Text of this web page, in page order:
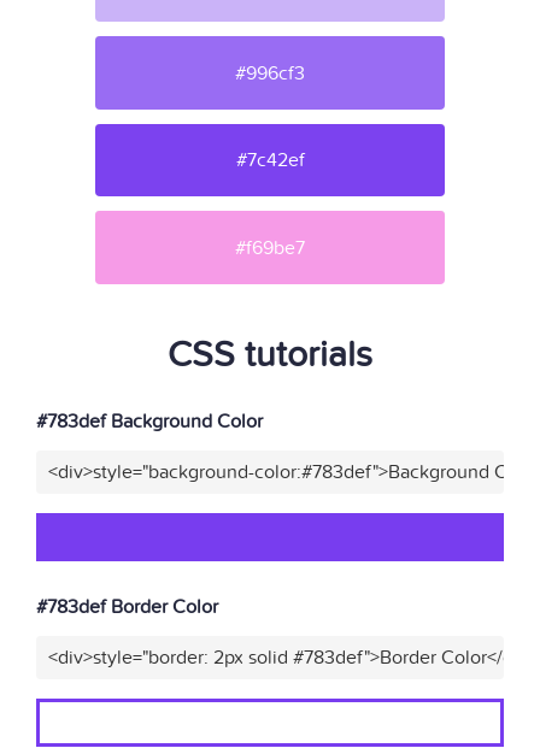
#996cf3
#7c42ef
#f69be7
CSS tutorials
#783def Background Color
<div>style="background-color:#783def">Background
#783def Border Color
<div>style="border: 2px solid #783def">Border Color</